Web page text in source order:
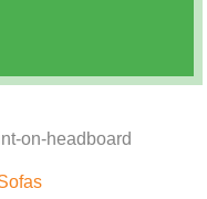
on-headboard